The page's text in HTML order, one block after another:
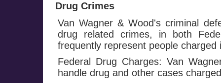
Drug Crimes
Van Wagner & Wood's criminal
drug related crimes, in both
frequently represent people
Federal Drug Charges: Van
handle drug and other cases